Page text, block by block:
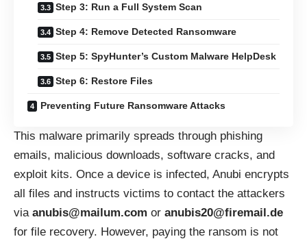
Step 3: Run a Full System Scan
Step 4: Remove Detected Ransomware
Step 5: SpyHunter’s Custom Malware HelpDesk
Step 6: Restore Files
Preventing Future Ransomware Attacks
This malware primarily spreads through phishing
emails, malicious downloads, software cracks, and
exploit kits. Once a device is infected, Anubi encrypts
all files and instructs victims to contact the attackers
via anubis@mailum.com or anubis20@firemail.de
for file recovery. However, paying the ransom is not